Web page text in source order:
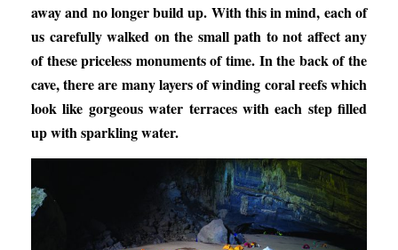
away and no longer build up. With this in mind, each of
us carefully walked on the small path to not affect any
of these priceless monuments of time. In the back of the
cave, there are many layers of winding coral reefs which
look like gorgeous water terraces with each step filled
up with sparkling water.